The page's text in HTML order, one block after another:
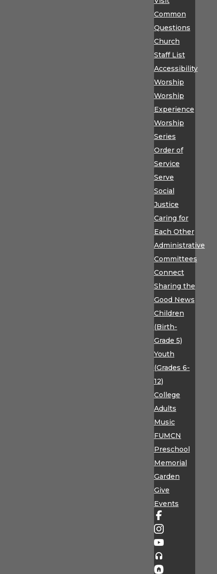
Common
Questions
Church
Staff List
Accessibility
Worship
Worship
Experience
Worship
Series
Order of
Service
Serve
Social
Justice
Caring for
Each Other
Administrative
Committees
Connect
Sharing the
Good News
Children
(Birth-
Grade 5)
Youth
(Grades 6-
12)
College
Adults
Music
FUMCN
Preschool
Memorial
Garden
Give
Events